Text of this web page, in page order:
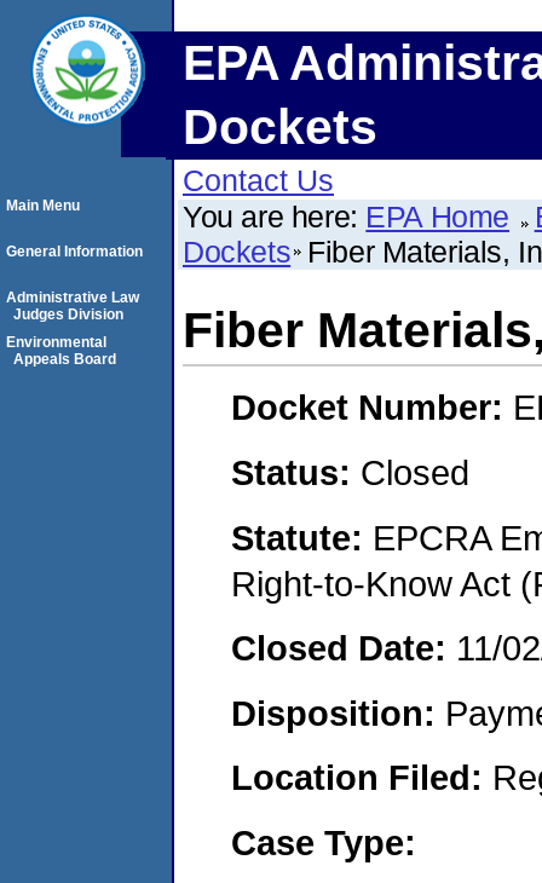
EPA
Dockets
Contact Us
You are here: EPA Home
Dockets Fiber Materials,
Fiber
Docket Number:
Status: Closed
Statute: EPCRA
Right-to-Know Act
Closed Date: 11/
Disposition:
Location Filed:
Case Type:
Main Menu
General Information
Administrative Law
Judges Division
Environmental
Appeals Board